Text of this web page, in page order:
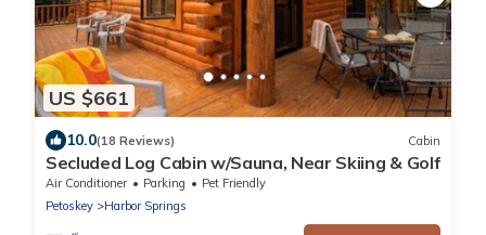
US $661
10.0(18 Reviews) Cabin
Secluded Log Cabin w/Sauna, Near Skiing & Golf
Air Conditioner Parking
Pet Friendly
Petoskey
Harbor Springs